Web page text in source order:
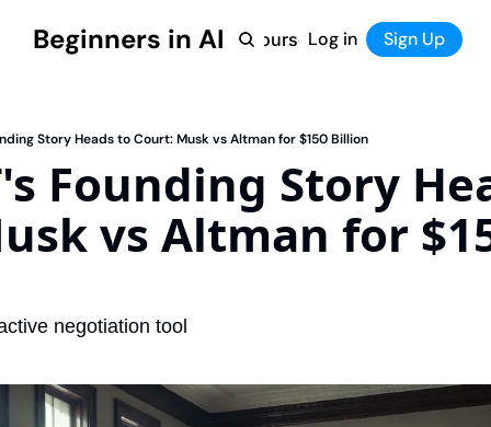
Beginners in AI
Home Products Courses
Courses
Tool Directory
Log in Sign Up
Story Heads to Court: Musk vs Altman for $150 Billion
Founding Story
vs Altman for
negotiation tool